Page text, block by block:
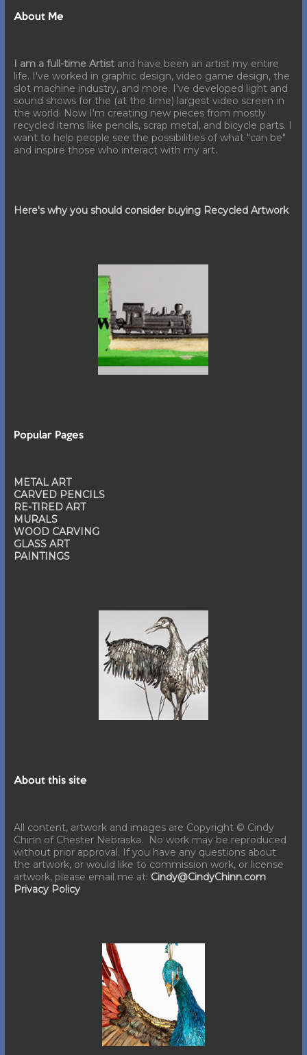
About Me
I am a full-time Artistand have been an artist my entire
life. I've worked in graphic design, video game design, the
slot machine industry, and more. I've developed light and
sound shows for the (at the time) largest video screen in
the world. Now I'm creating new pieces from mostly
recycled items like pencils, scrap metal, and bicycle parts. I
want to help people see the possibilities of what "can be"
and inspire those who interact with my art.
Here's why you should consider buying Recycled Artwork
Popular Pages
METAL ART
CARVED PENCILS
RE-TIRED ART
MURALS
WOOD CARVING
GLASS ART
PAINTINGS
About this site
All content, artwork and images are Copyright © Cindy
Chinn of Chester Nebraska. No work may be reproduced
without prior approval. If you have any questions about
the artwork, or would like to commission work, or license
artwork, please email me at: Cindy@CindyChinn.com
Privacy Policy